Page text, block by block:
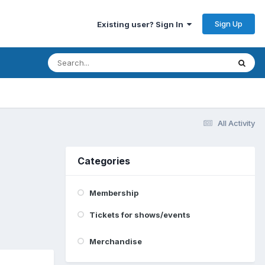
Existing user? Sign In Sign Up
All Activity
Categories
Membership
Tickets for shows/events
Merchandise